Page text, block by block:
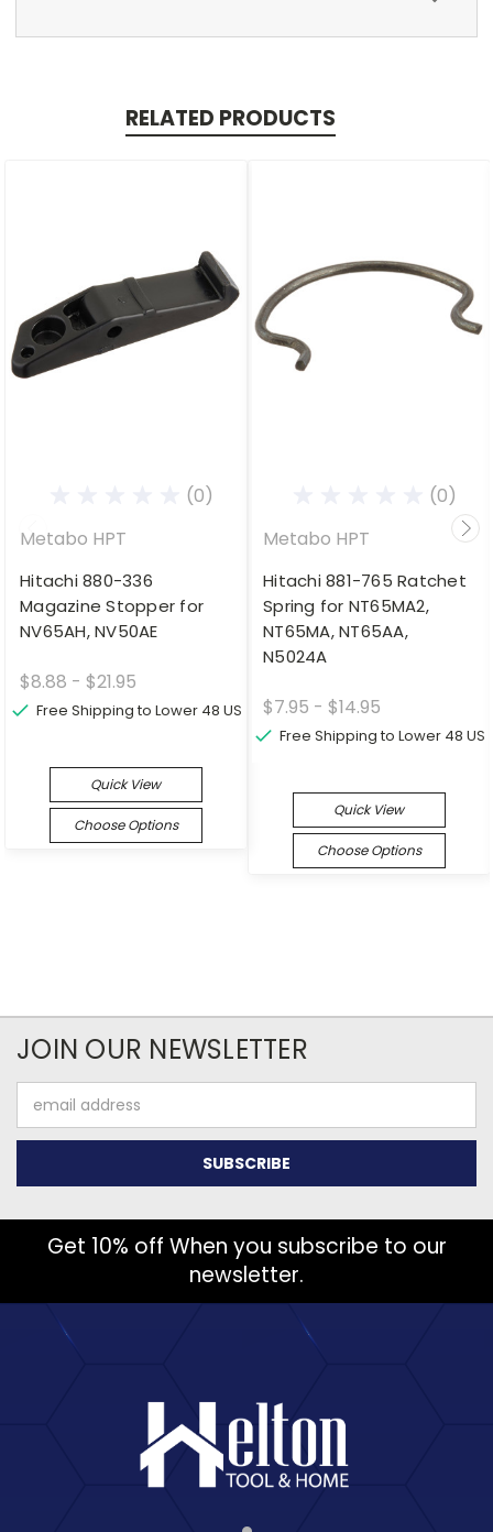
RELATED PRODUCTS
(0)
Metabo HPT
Hitachi 880-336
Magazine Stopper for
NV65AH, NV50AE
$8.88 - $21.95
Free Shipping to Lower 48 US
Quick View
Choose Options
(0)
Metabo HPT
Hitachi 881-765 Ratchet
Spring for NT65MA2,
NT65MA, NT65AA,
N5024A
$7.95 - $14.95
Free Shipping to Lower 48 US
Quick View
Choose Options
JOIN OUR NEWSLETTER
Address
Get 10% off When you subscribe to our
newsletter.